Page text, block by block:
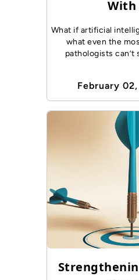
With
What if artificial
what even the
pathologists can’t
February